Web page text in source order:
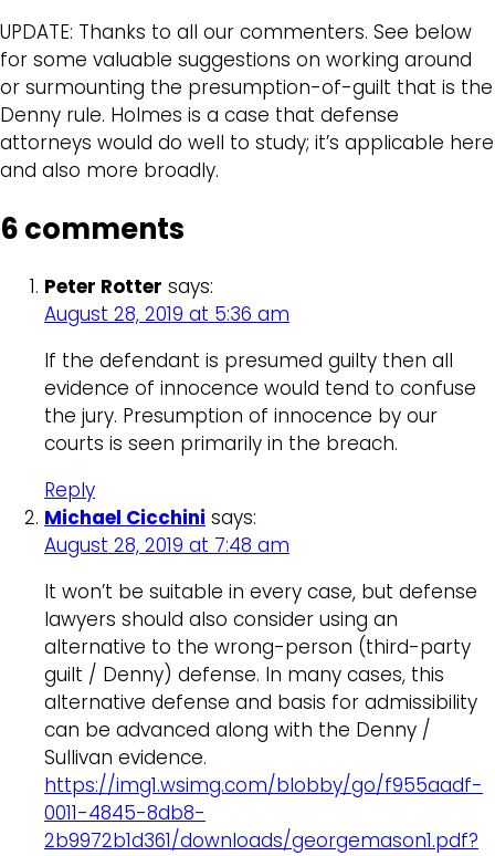
UPDATE: Thanks to all our commenters. See below
for some valuable suggestions on working around
or surmounting the presumption-of-guilt that is the
Denny rule. Holmes is a case that defense
attorneys would do well to study; it’s applicable here
and also more broadly.
6 comments
Peter Rotter says:
August 28, 2019 at 5:36 am
If the defendant is presumed guilty then all
evidence of innocence would tend to confuse
the jury. Presumption of innocence by our
courts is seen primarily in the breach.
Reply
Michael Cicchini says:
August 28, 2019 at 7:48 am
It won’t be suitable in every case, but defense
lawyers should also consider using an
alternative to the wrong-person (third-party
guilt / Denny) defense. In many cases, this
alternative defense and basis for admissibility
can be advanced along with the Denny /
Sullivan evidence.
https://img1.wsimg.com/blobby/go/f955aadf-
0011-4845-8db8-
2b9972b1d361/downloads/georgemason1.pdf?